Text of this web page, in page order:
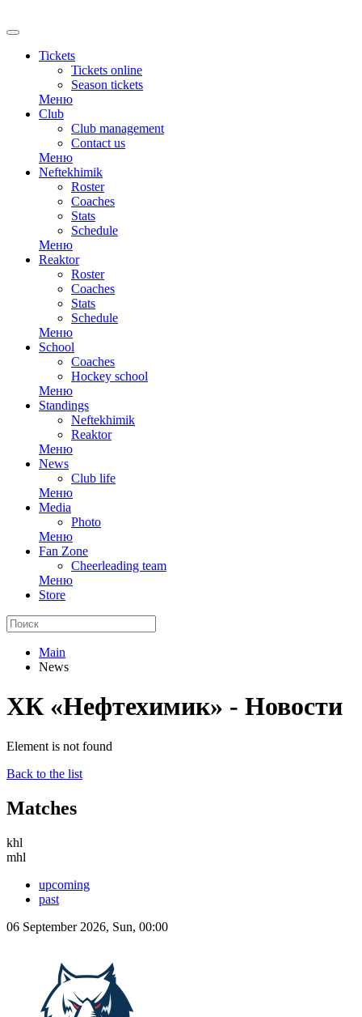
Tickets
Tickets online
Season tickets
Меню
Club
Club management
Contact us
Меню
Neftekhimik
Roster
Coaches
Stats
Schedule
Меню
Reaktor
Roster
Coaches
Stats
Schedule
Меню
School
Coaches
Hockey school
Меню
Standings
Neftekhimik
Reaktor
Меню
News
Club life
Меню
Media
Photo
Меню
Fan Zone
Cheerleading team
Меню
Store
Main
News
ХК «Нефтехимик» - Новости
Element is not found
Back to the list
Matches
khl
mhl
upcoming
past
06 September 2026, Sun, 00:00